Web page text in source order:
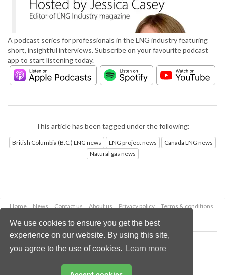
We use cookies to ensure you get the best
experience on our website. By using this site,
you agree to the use of cookies.
Learn more
A podcast series for professionals in the LNG industry featuring
short, insightful interviews. Subscribe on your favourite podcast
app to start listening today.
This article has been tagged under the following:
British Columbia (B.C.) LNG news LNG project news
Canada LNG news
Natural gas news
Home News Contact us About us Privacy policy
Terms & conditions
Copyright © 2026 Palladian Publications Ltd.
All rights reserved
enquiries@lngindustry.com